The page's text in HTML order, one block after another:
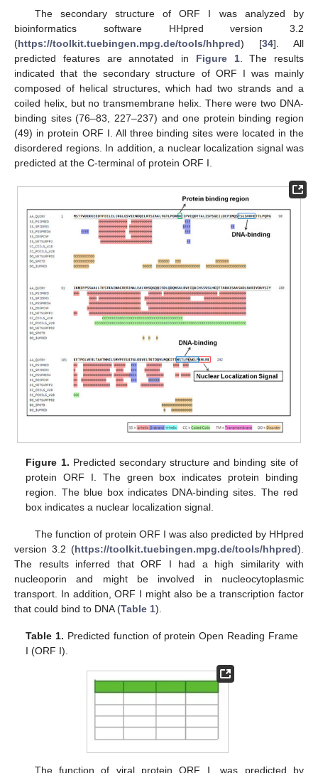
The secondary structure of ORF I was analyzed by
bioinformatics software HHpred version 3.2
(https://toolkit.tuebingen.mpg.de/tools/hhpred) [34]. All
predicted features are annotated in Figure 1. The results
indicated that the secondary structure of ORF I was mainly
composed of helical structures, which had two strands and a
coiled helix, but no transmembrane helix. There were two DNA-
binding sites (76–83, 227–237) and one protein binding region
(49) in protein ORF I. All three binding sites were located in the
disordered regions. In addition, a nuclear localization signal was
predicted at the C-terminal of protein ORF I.
Figure 1. Predicted secondary structure and binding site of
protein ORF I. The green box indicates protein binding
region. The blue box indicates DNA-binding sites. The red
box indicates a nuclear localization signal.
The function of protein ORF I was also predicted by HHpred
version 3.2 (https://toolkit.tuebingen.mpg.de/tools/hhpred).
The results inferred that ORF I had a high similarity with
nucleoporin and might be involved in nucleocytoplasmic
transport. In addition, ORF I might also be a transcription factor
that could bind to DNA (Table 1).
Table 1. Predicted function of protein Open Reading Frame
Ι (ORF I).
The function of viral protein ORF Ⅰ was predicted by